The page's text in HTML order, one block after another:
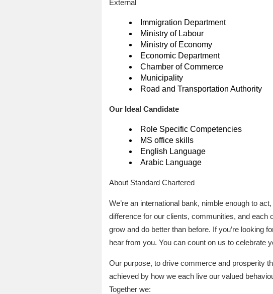
External
Immigration Department
Ministry of Labour
Ministry of Economy
Economic Department
Chamber of Commerce
Municipality
Road and Transportation Authority
Our Ideal Candidate
Role Specific Competencies
MS office skills
English Language
Arabic Language
About Standard Chartered
We’re an international bank, nimble enough to
difference for our clients, communities, and each
grow and do better than before. If you’re looking
hear from you. You can count on us to celebrate
Our purpose, to drive commerce and prosperity
achieved by how we each live our valued
Together we: